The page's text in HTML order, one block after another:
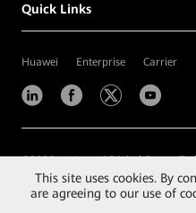
Quick Links
Huawei Enterprise Carrier
©2026 Huawei Digital Power
Contact Us Terms of Use
This site uses cookies. By
are agreeing to our use of